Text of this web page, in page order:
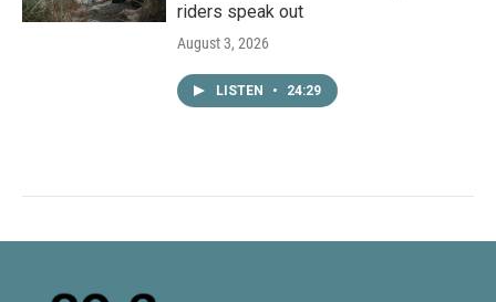
riders speak out
August 3, 2026
LISTEN • 24:29